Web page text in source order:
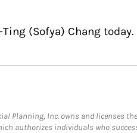
(Sofya) Chang today.
Planning, Inc. owns and licenses
authorizes individuals who